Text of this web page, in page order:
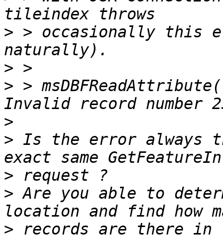
> > occasionally this
>
> >
>
> Is the error always
>
> Are you able to
> records are there in